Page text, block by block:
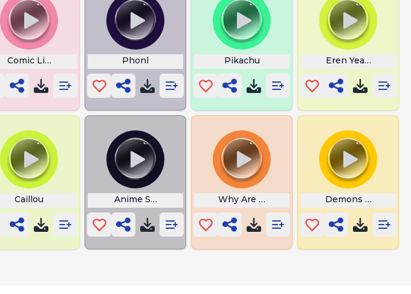
Comic Lick Phonl Pikachu Eren Yeager Crying
Caillou Anime Swords Why Are You So Lame Demons Slayer Cap